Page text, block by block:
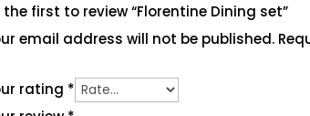
the first to review “Florentine Dining set”
email address will not be published.
rating *